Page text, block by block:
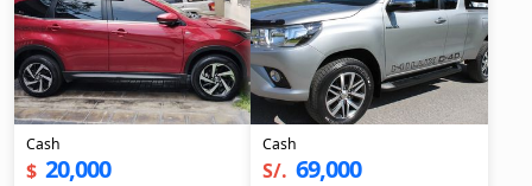
Cash
$ 20,000
Cash
S/. 69,000